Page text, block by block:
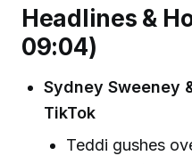
Headlines &
09:04)
Sydney Sweeney
TikTok
Teddi gushes